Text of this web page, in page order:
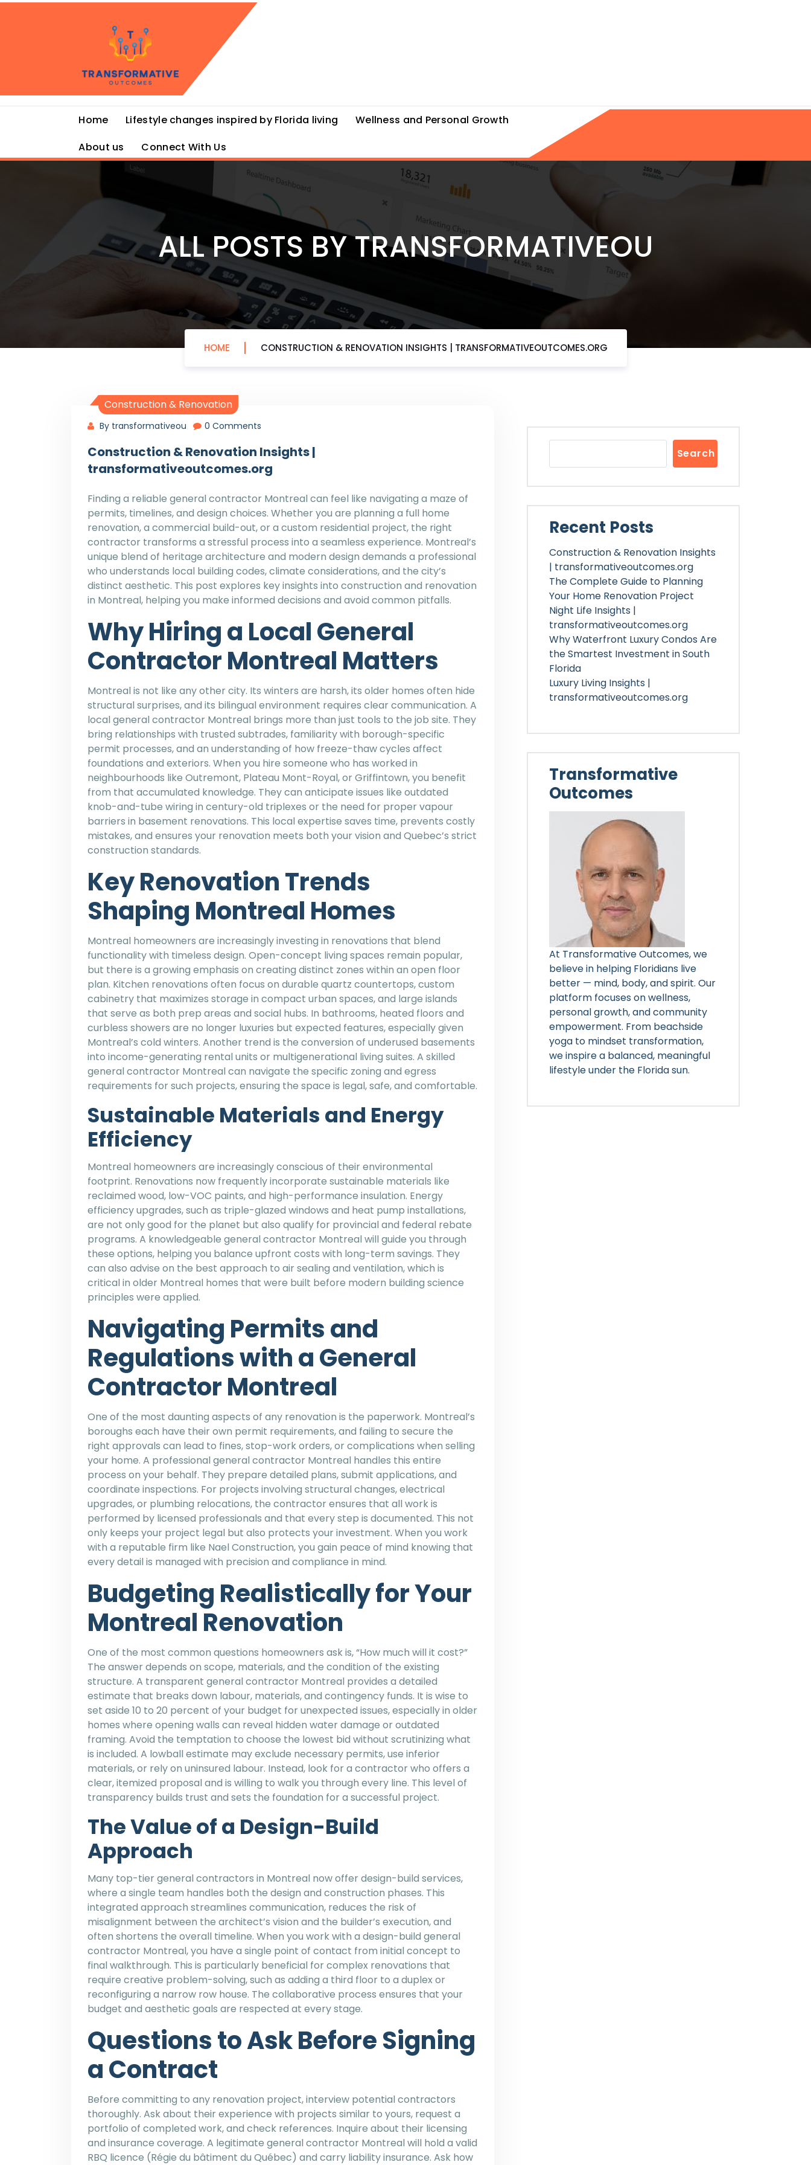
Skip
Home Lifestyle changes inspired by Florida living
Wellness and Personal Growth
About us
Connect With Us
ALL POSTS BY TRANSFORMATIVEOU
HOME CONSTRUCTION & RENOVATION INSIGHTS | TRANSFORMATIVEOUTCOMES.ORG
Construction & Renovation
By transformativeou 0 Comments
Construction & Renovation Insights |
transformativeoutcomes.org
Finding a reliable general contractor Montreal can feel like navigating a maze of
permits, timelines, and design choices. Whether you are planning a full home
renovation, a commercial build-out, or a custom residential project, the right
contractor transforms a stressful process into a seamless experience. Montreal’s
unique blend of heritage architecture and modern design demands a professional
who understands local building codes, climate considerations, and the city’s
distinct aesthetic. This post explores key insights into construction and renovation
in Montreal, helping you make informed decisions and avoid common pitfalls.
Why Hiring a Local General
Contractor Montreal Matters
Montreal is not like any other city. Its winters are harsh, its older homes often hide
structural surprises, and its bilingual environment requires clear communication. A
local general contractor Montreal brings more than just tools to the job site. They
bring relationships with trusted subtrades, familiarity with borough-specific
permit processes, and an understanding of how freeze-thaw cycles affect
foundations and exteriors. When you hire someone who has worked in
neighbourhoods like Outremont, Plateau Mont-Royal, or Griffintown, you benefit
from that accumulated knowledge. They can anticipate issues like outdated
knob-and-tube wiring in century-old triplexes or the need for proper vapour
barriers in basement renovations. This local expertise saves time, prevents costly
mistakes, and ensures your renovation meets both your vision and Quebec’s strict
construction standards.
Key Renovation Trends
Shaping Montreal Homes
Montreal homeowners are increasingly investing in renovations that blend
functionality with timeless design. Open-concept living spaces remain popular,
but there is a growing emphasis on creating distinct zones within an open floor
plan. Kitchen renovations often focus on durable quartz countertops, custom
cabinetry that maximizes storage in compact urban spaces, and large islands
that serve as both prep areas and social hubs. In bathrooms, heated floors and
curbless showers are no longer luxuries but expected features, especially given
Montreal’s cold winters. Another trend is the conversion of underused basements
into income-generating rental units or multigenerational living suites. A skilled
general contractor Montreal can navigate the specific zoning and egress
requirements for such projects, ensuring the space is legal, safe, and comfortable.
Sustainable Materials and Energy
Efficiency
Montreal homeowners are increasingly conscious of their environmental
footprint. Renovations now frequently incorporate sustainable materials like
reclaimed wood, low-VOC paints, and high-performance insulation. Energy
efficiency upgrades, such as triple-glazed windows and heat pump installations,
are not only good for the planet but also qualify for provincial and federal rebate
programs. A knowledgeable general contractor Montreal will guide you through
these options, helping you balance upfront costs with long-term savings. They
can also advise on the best approach to air sealing and ventilation, which is
critical in older Montreal homes that were built before modern building science
principles were applied.
Navigating Permits and
Regulations with a General
Contractor Montreal
One of the most daunting aspects of any renovation is the paperwork. Montreal’s
boroughs each have their own permit requirements, and failing to secure the
right approvals can lead to fines, stop-work orders, or complications when selling
your home. A professional general contractor Montreal handles this entire
process on your behalf. They prepare detailed plans, submit applications, and
coordinate inspections. For projects involving structural changes, electrical
upgrades, or plumbing relocations, the contractor ensures that all work is
performed by licensed professionals and that every step is documented. This not
only keeps your project legal but also protects your investment. When you work
with a reputable firm like Nael Construction, you gain peace of mind knowing that
every detail is managed with precision and compliance in mind.
Budgeting Realistically for Your
Montreal Renovation
One of the most common questions homeowners ask is, “How much will it cost?”
The answer depends on scope, materials, and the condition of the existing
structure. A transparent general contractor Montreal provides a detailed
estimate that breaks down labour, materials, and contingency funds. It is wise to
set aside 10 to 20 percent of your budget for unexpected issues, especially in older
homes where opening walls can reveal hidden water damage or outdated
framing. Avoid the temptation to choose the lowest bid without scrutinizing what
is included. A lowball estimate may exclude necessary permits, use inferior
materials, or rely on uninsured labour. Instead, look for a contractor who offers a
clear, itemized proposal and is willing to walk you through every line. This level of
transparency builds trust and sets the foundation for a successful project.
The Value of a Design-Build
Approach
Many top-tier general contractors in Montreal now offer design-build services,
where a single team handles both the design and construction phases. This
integrated approach streamlines communication, reduces the risk of
misalignment between the architect’s vision and the builder’s execution, and
often shortens the overall timeline. When you work with a design-build general
contractor Montreal, you have a single point of contact from initial concept to
final walkthrough. This is particularly beneficial for complex renovations that
require creative problem-solving, such as adding a third floor to a duplex or
reconfiguring a narrow row house. The collaborative process ensures that your
budget and aesthetic goals are respected at every stage.
Questions to Ask Before Signing
a Contract
Before committing to any renovation project, interview potential contractors
thoroughly. Ask about their experience with projects similar to yours, request a
portfolio of completed work, and check references. Inquire about their licensing
and insurance coverage. A legitimate general contractor Montreal will hold a valid
RBQ licence (Régie du bâtiment du Québec) and carry liability insurance. Ask how
Search
Recent Posts
Construction & Renovation Insights
| transformativeoutcomes.org
The Complete Guide to Planning
Your Home Renovation Project
Night Life Insights |
transformativeoutcomes.org
Why Waterfront Luxury Condos Are
the Smartest Investment in South
Florida
Luxury Living Insights |
transformativeoutcomes.org
Transformative
Outcomes
At Transformative Outcomes, we
believe in helping Floridians live
better — mind, body, and spirit. Our
platform focuses on wellness,
personal growth, and community
empowerment. From beachside
yoga to mindset transformation,
we inspire a balanced, meaningful
lifestyle under the Florida sun.